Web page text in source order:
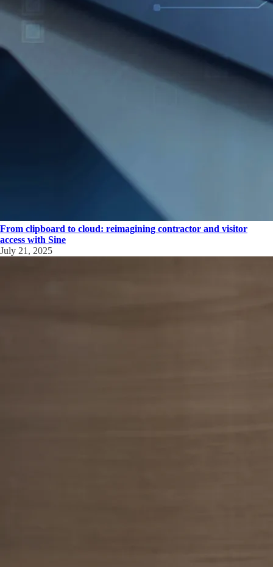
From clipboard to cloud: reimagining contractor and visitor
access with Sine
July 21, 2025